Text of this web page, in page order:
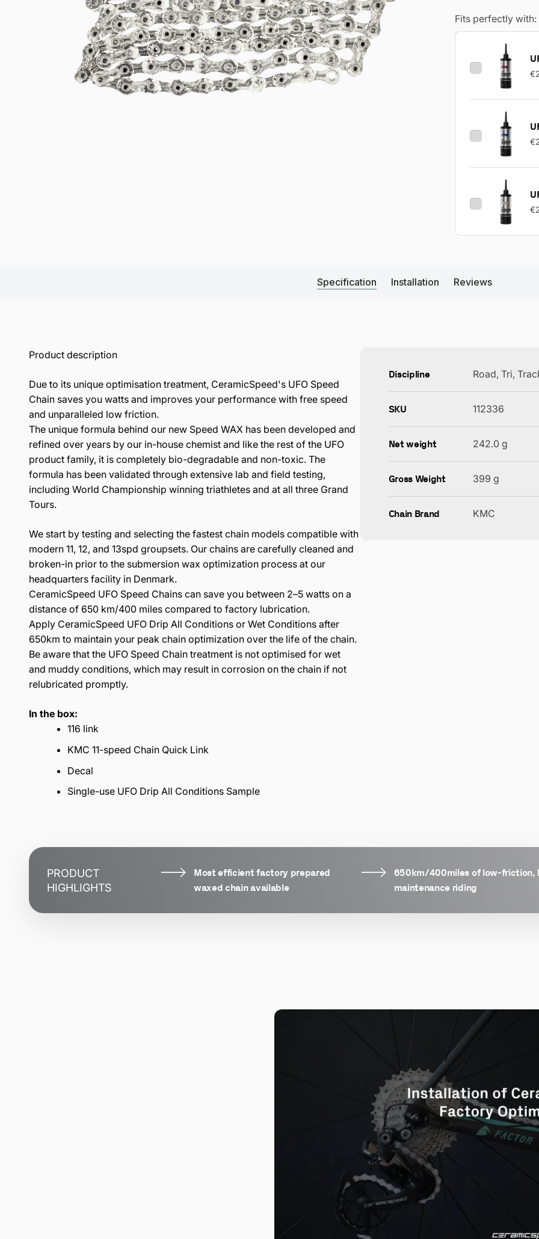
Fits perfectly with:
Specification Installation Reviews
Product description
Due to its unique optimisation treatment, CeramicSpeed's UFO Speed
Chain saves you watts and improves your performance with free speed
and unparalleled low friction.
The unique formula behind our new Speed WAX has been developed and
refined over years by our in-house chemist and like the rest of the UFO
product family, it is completely bio-degradable and non-toxic. The
formula has been validated through extensive lab and field testing,
including World Championship winning triathletes and at all three Grand
Tours.
We start by testing and selecting the fastest chain models compatible with
modern 11, 12, and 13spd groupsets. Our chains are carefully cleaned and
broken-in prior to the submersion wax optimization process at our
headquarters facility in Denmark.
CeramicSpeed UFO Speed Chains can save you between 2–5 watts on a
distance of 650 km/400 miles compared to factory lubrication.
Apply CeramicSpeed UFO Drip All Conditions or Wet Conditions after
650km to maintain your peak chain optimization over the life of the chain.
Be aware that the UFO Speed Chain treatment is not optimised for wet
and muddy conditions, which may result in corrosion on the chain if not
relubricated promptly.
In the box:
116 link
KMC 11-speed Chain Quick Link
Decal
Single-use UFO Drip All Conditions Sample
Discipline Road, Tri,
SKU 112336
Net weight 242.0 g
Gross Weight 399 g
Chain Brand KMC
PRODUCT
HIGHLIGHTS
Most efficient factory prepared
waxed chain available
650km/400miles of low-friction,
maintenance riding